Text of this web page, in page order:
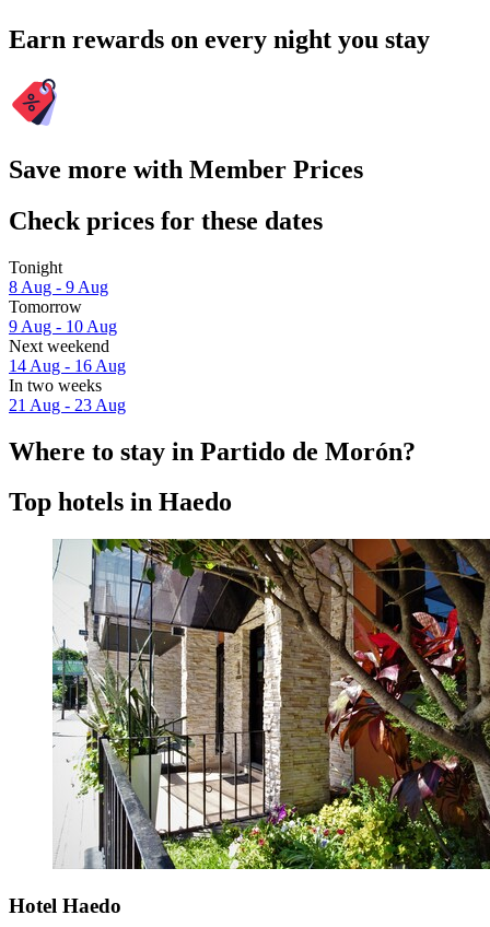
Earn rewards on every night you stay
Save more with Member Prices
Check prices for these dates
Tonight
8 Aug - 9 Aug
Tomorrow
9 Aug - 10 Aug
Next weekend
14 Aug - 16 Aug
In two weeks
21 Aug - 23 Aug
Where to stay in Partido de Morón?
Top hotels in Haedo
Hotel Haedo